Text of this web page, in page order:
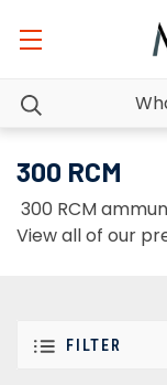
300 RCM
300 RCM
View all of our
FILTER